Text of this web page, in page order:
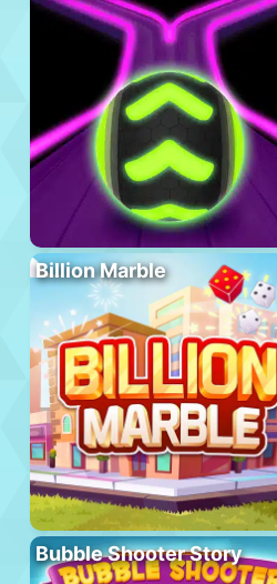
Billion Marble
Bubble Shooter Story